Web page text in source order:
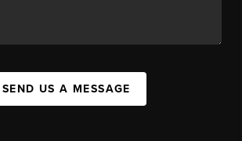
SEND US A MESSAGE